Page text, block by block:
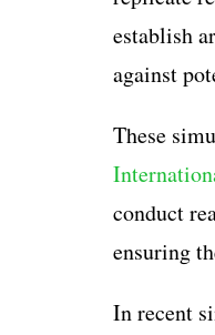
establish
against
These
conduct
ensuring
In recent